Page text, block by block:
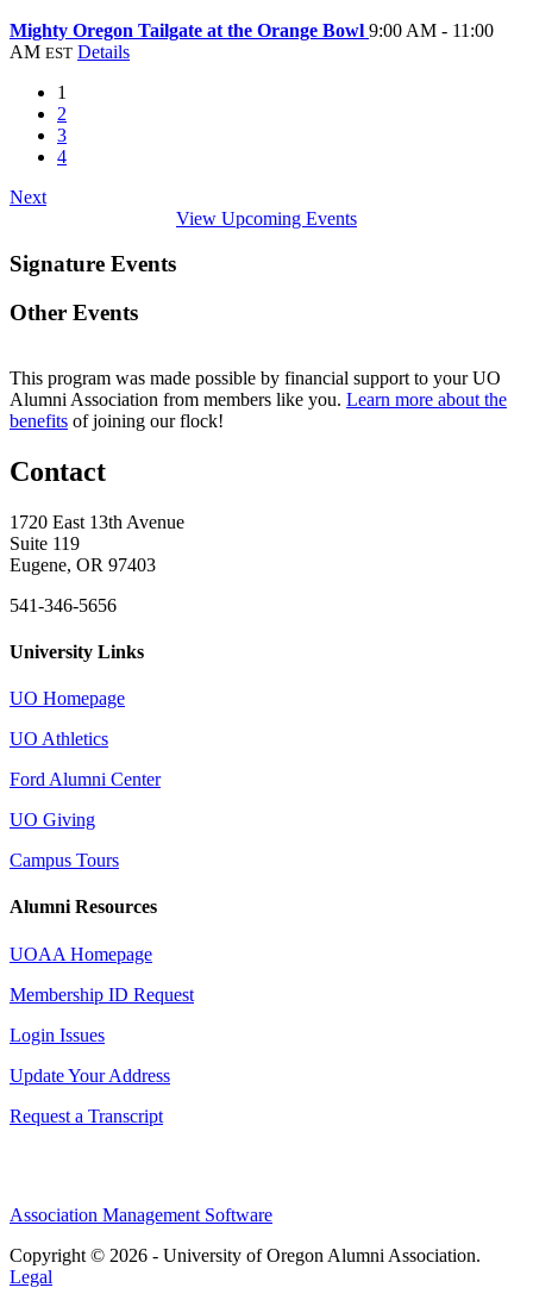
Mighty Oregon Tailgate at the Orange Bowl 9:00 AM - 11:00
AM EST Details
1
2
3
4
Next
View Upcoming Events
Signature Events
Other Events
This program was made possible by financial support to your UO
Alumni Association from members like you. Learn more about the
benefits of joining our flock!
Contact
1720 East 13th Avenue
Suite 119
Eugene, OR 97403
541-346-5656
University Links
UO Homepage
UO Athletics
Ford Alumni Center
UO Giving
Campus Tours
Alumni Resources
UOAA Homepage
Membership ID Request
Login Issues
Update Your Address
Request a Transcript
Association Management Software
Copyright © 2026 - University of Oregon Alumni Association.
Legal